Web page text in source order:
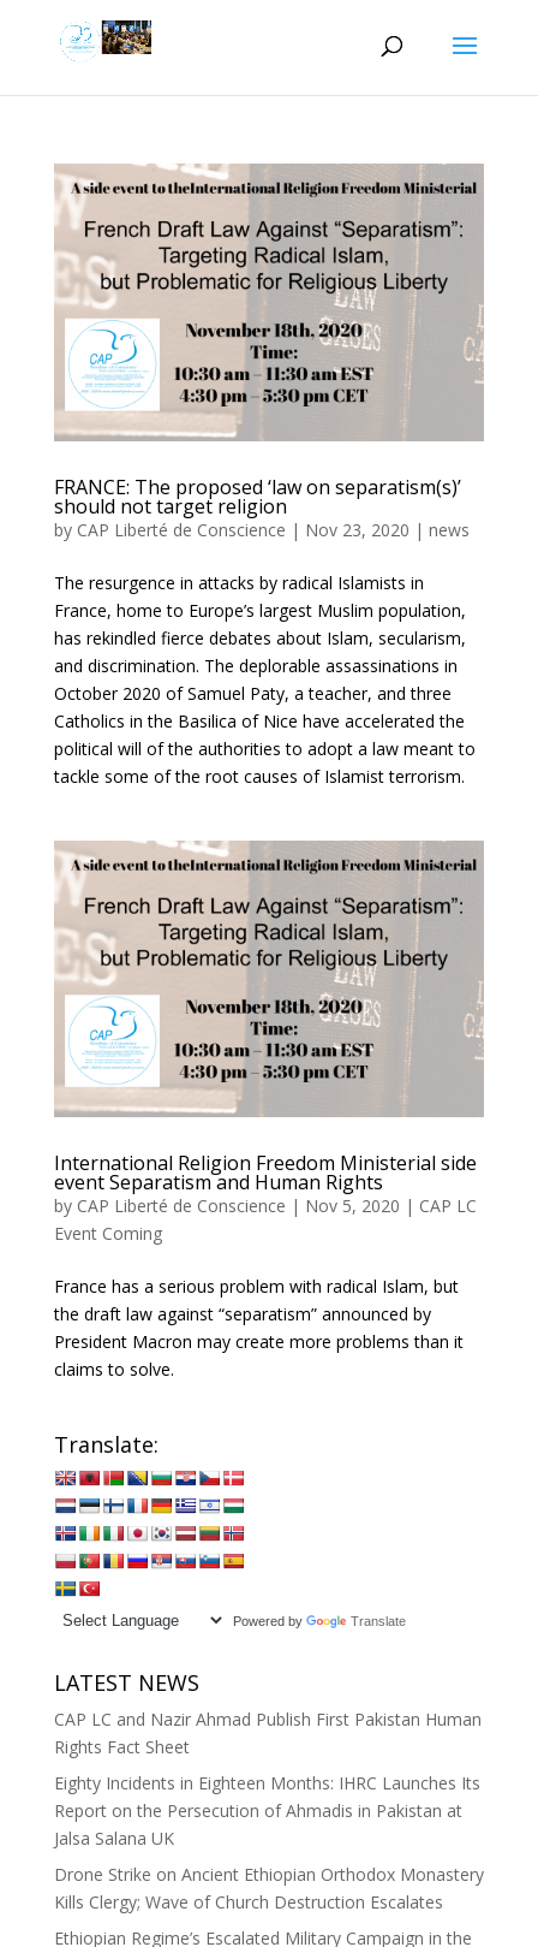
FRANCE: The proposed ‘law on separatism(s)’
should not target religion
by CAP Liberté de Conscience | Nov 23, 2020 | news
The resurgence in attacks by radical Islamists in
France, home to Europe’s largest Muslim population,
has rekindled fierce debates about Islam, secularism,
and discrimination. The deplorable assassinations in
October 2020 of Samuel Paty, a teacher, and three
Catholics in the Basilica of Nice have accelerated the
political will of the authorities to adopt a law meant to
tackle some of the root causes of Islamist terrorism.
International Religion Freedom Ministerial side
event Separatism and Human Rights
by CAP Liberté de Conscience | Nov 5, 2020 | CAP LC
Event Coming
France has a serious problem with radical Islam, but
the draft law against “separatism” announced by
President Macron may create more problems than it
claims to solve.
Translate:
Powered by Translate
LATEST NEWS
CAP LC and Nazir Ahmad Publish First Pakistan Human
Rights Fact Sheet
Eighty Incidents in Eighteen Months: IHRC Launches Its
Report on the Persecution of Ahmadis in Pakistan at
Jalsa Salana UK
Drone Strike on Ancient Ethiopian Orthodox Monastery
Kills Clergy; Wave of Church Destruction Escalates
Ethiopian Regime’s Escalated Military Campaign in the